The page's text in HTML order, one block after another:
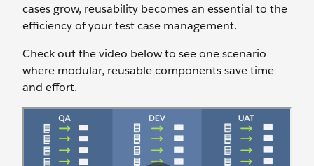
cases grow, reusability becomes an essential to the
efficiency of your test case management.
Check out the video below to see one scenario
where modular, reusable components save time
and effort.